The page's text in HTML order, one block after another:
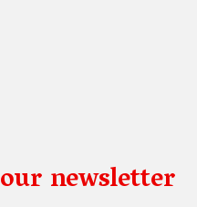
newsletter